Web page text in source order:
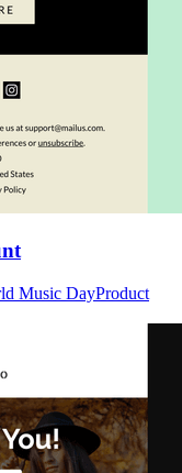
Music DayProduct